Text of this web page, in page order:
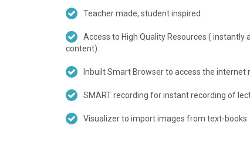
Teacher made, student inspired
Access to High Quality Resources ( instantly
content)
Inbuilt Smart Browser to access the internet
SMART recording for instant recording of
Visualizer to import images from text-books